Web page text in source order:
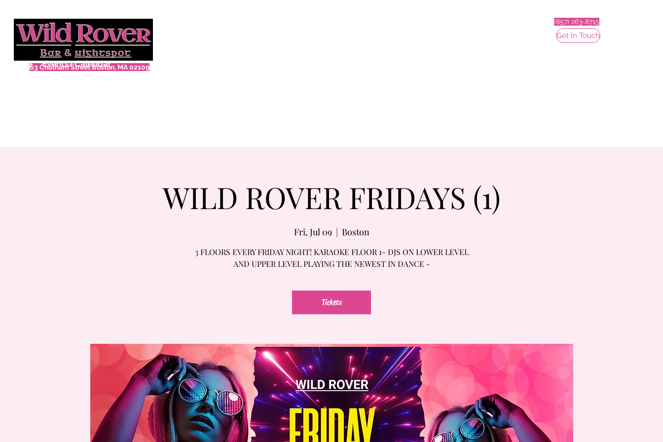
63 Chatham Street Boston, MA 02109
Home Events/Calendar
(857) 263-8715
Get In Touch
WILD ROVER FRIDAYS (1)
Fri, Jul 09
  |
Boston
3 FLOORS EVERY FRIDAY NIGHT! KARAOKE FLOOR 1- DJS ON LOWER LEVEL
AND UPPER LEVEL PLAYING THE NEWEST IN DANCE -
Tickets